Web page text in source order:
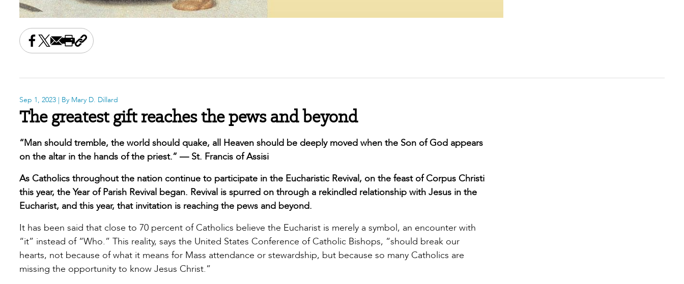
Share this on Facebook
Share this on X
Share this by email
Print this page
Copy the page address
Sep 1, 2023 | By Mary D. Dillard
The greatest gift reaches the pews and beyond
“Man should tremble, the world should quake, all Heaven should be deeply moved when the Son of God appears
on the altar in the hands of the priest.” — St. Francis of Assisi
As Catholics throughout the nation continue to participate in the Eucharistic Revival, on the feast of Corpus Christi
this year, the Year of Parish Revival began. Revival is spurred on through a rekindled relationship with Jesus in the
Eucharist, and this year, that invitation is reaching the pews and beyond.
It has been said that close to 70 percent of Catholics believe the Eucharist is merely a symbol, an encounter with
“it” instead of “Who.” This reality, says the United States Conference of Catholic Bishops, “should break our
hearts, not because of what it means for Mass attendance or stewardship, but because so many Catholics are
missing the opportunity to know Jesus Christ.”